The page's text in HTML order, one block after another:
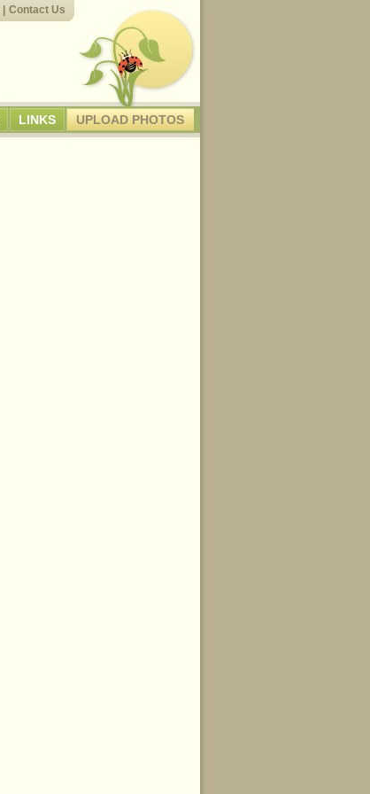
LINKS UPLOAD PHOTOS
Contact Us